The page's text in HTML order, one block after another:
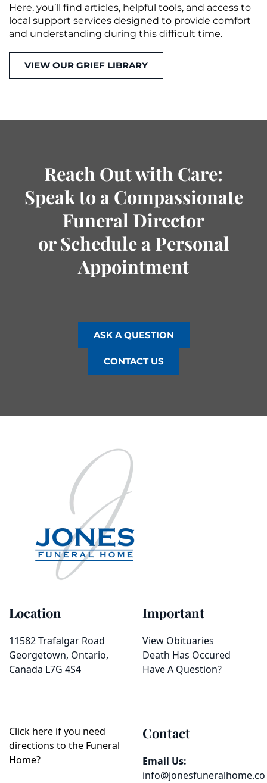
Here, you’ll find articles, helpful tools, and access to
local support services designed to provide comfort
and understanding during this difficult time.
VIEW OUR GRIEF LIBRARY
Reach Out with Care:
Speak to a Compassionate
Funeral Director
or Schedule a Personal
Appointment
ASK A QUESTION
CONTACT US
Location
11582 Trafalgar Road
Georgetown, Ontario,
Canada L7G 4S4
Click here if you need
directions to the Funeral
Home?
Important
View Obituaries
Death Has Occured
Have A Question?
Contact
Email Us:
info@jonesfuneralhome.co